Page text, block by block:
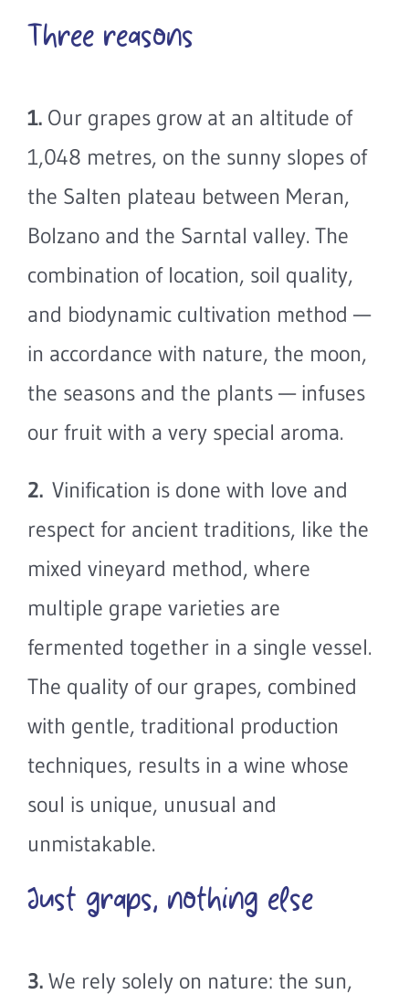
Three reasons
1.Our grapes grow at an altitude of
1,048 metres, on the sunny slopes of
the Salten plateau between Meran,
Bolzano and the Sarntal valley. The
combination of location, soil quality,
and biodynamic cultivation method —
in accordance with nature, the moon,
the seasons and the plants — infuses
our fruit with a very special aroma.
2. Vinification is done with love and
respect for ancient traditions, like the
mixed vineyard method, where
multiple grape varieties are
fermented together in a single vessel.
The quality of our grapes, combined
with gentle, traditional production
techniques, results in a wine whose
soul is unique, unusual and
unmistakable.
Just graps, nothing else
3.We rely solely on nature: the sun,